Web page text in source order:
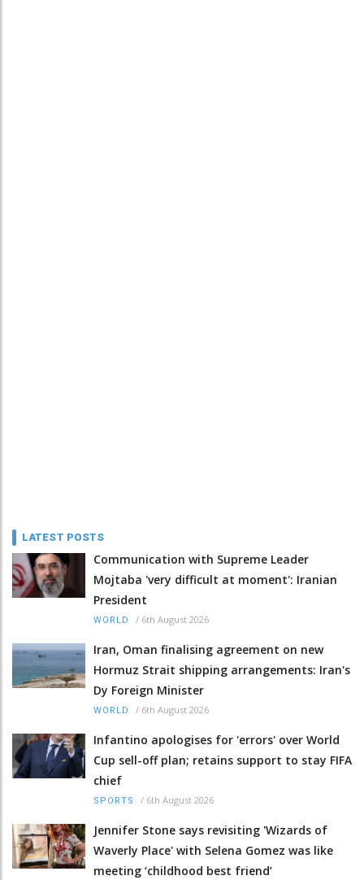
LATEST POSTS
Communication with Supreme Leader
Mojtaba 'very difficult at moment': Iranian
President
WORLD / 6th August 2026
Iran, Oman finalising agreement on new
Hormuz Strait shipping arrangements: Iran's
Dy Foreign Minister
WORLD / 6th August 2026
Infantino apologises for 'errors' over World
Cup sell-off plan; retains support to stay FIFA
chief
SPORTS / 6th August 2026
Jennifer Stone says revisiting 'Wizards of
Waverly Place' with Selena Gomez was like
meeting ‘childhood best friend’